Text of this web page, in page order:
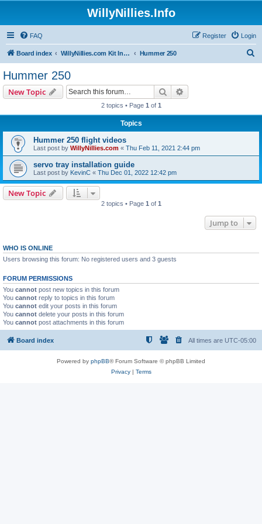
WillyNillies.Info
FAQ Login
Register
Board index WillyNillies.com Kit Instructions and Discussions Hummer 250
Hummer 250
New Topic Search
2 topics • Page 1 of 1
Topics
Hummer 250 flight videos
Last post by WillyNillies.com « Thu Feb 11, 2021 2:44 pm
servo tray installation guide
Last post by KevinC « Thu Dec 01, 2022 12:42 pm
New Topic
2 topics • Page 1 of 1
Jump to
WHO IS ONLINE
Users browsing this forum: No registered users and 3 guests
FORUM PERMISSIONS
You cannot post new topics in this forum
You cannot reply to topics in this forum
You cannot edit your posts in this forum
You cannot delete your posts in this forum
You cannot post attachments in this forum
Board index All times are UTC-05:00
Powered by phpBB® Forum Software © phpBB Limited
Privacy| Terms